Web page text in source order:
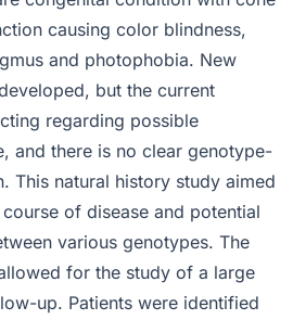
causing color blindness,
and photophobia. New
but the current
regarding possible
and there is no clear genotype-
This natural history study aimed
of disease and potential
various genotypes. The
for the study of a large
up. Patients were identified